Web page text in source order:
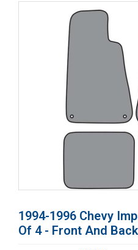
1994-1996 Chevy
Of 4 - Front And